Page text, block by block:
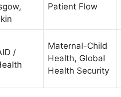
Patient Flow
/
Maternal-Child
Health, Global
Health Security